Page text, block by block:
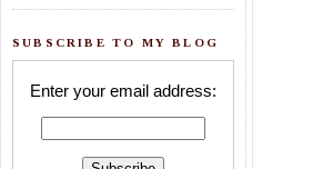
SUBSCRIBE TO MY BLOG
Enter your email address: